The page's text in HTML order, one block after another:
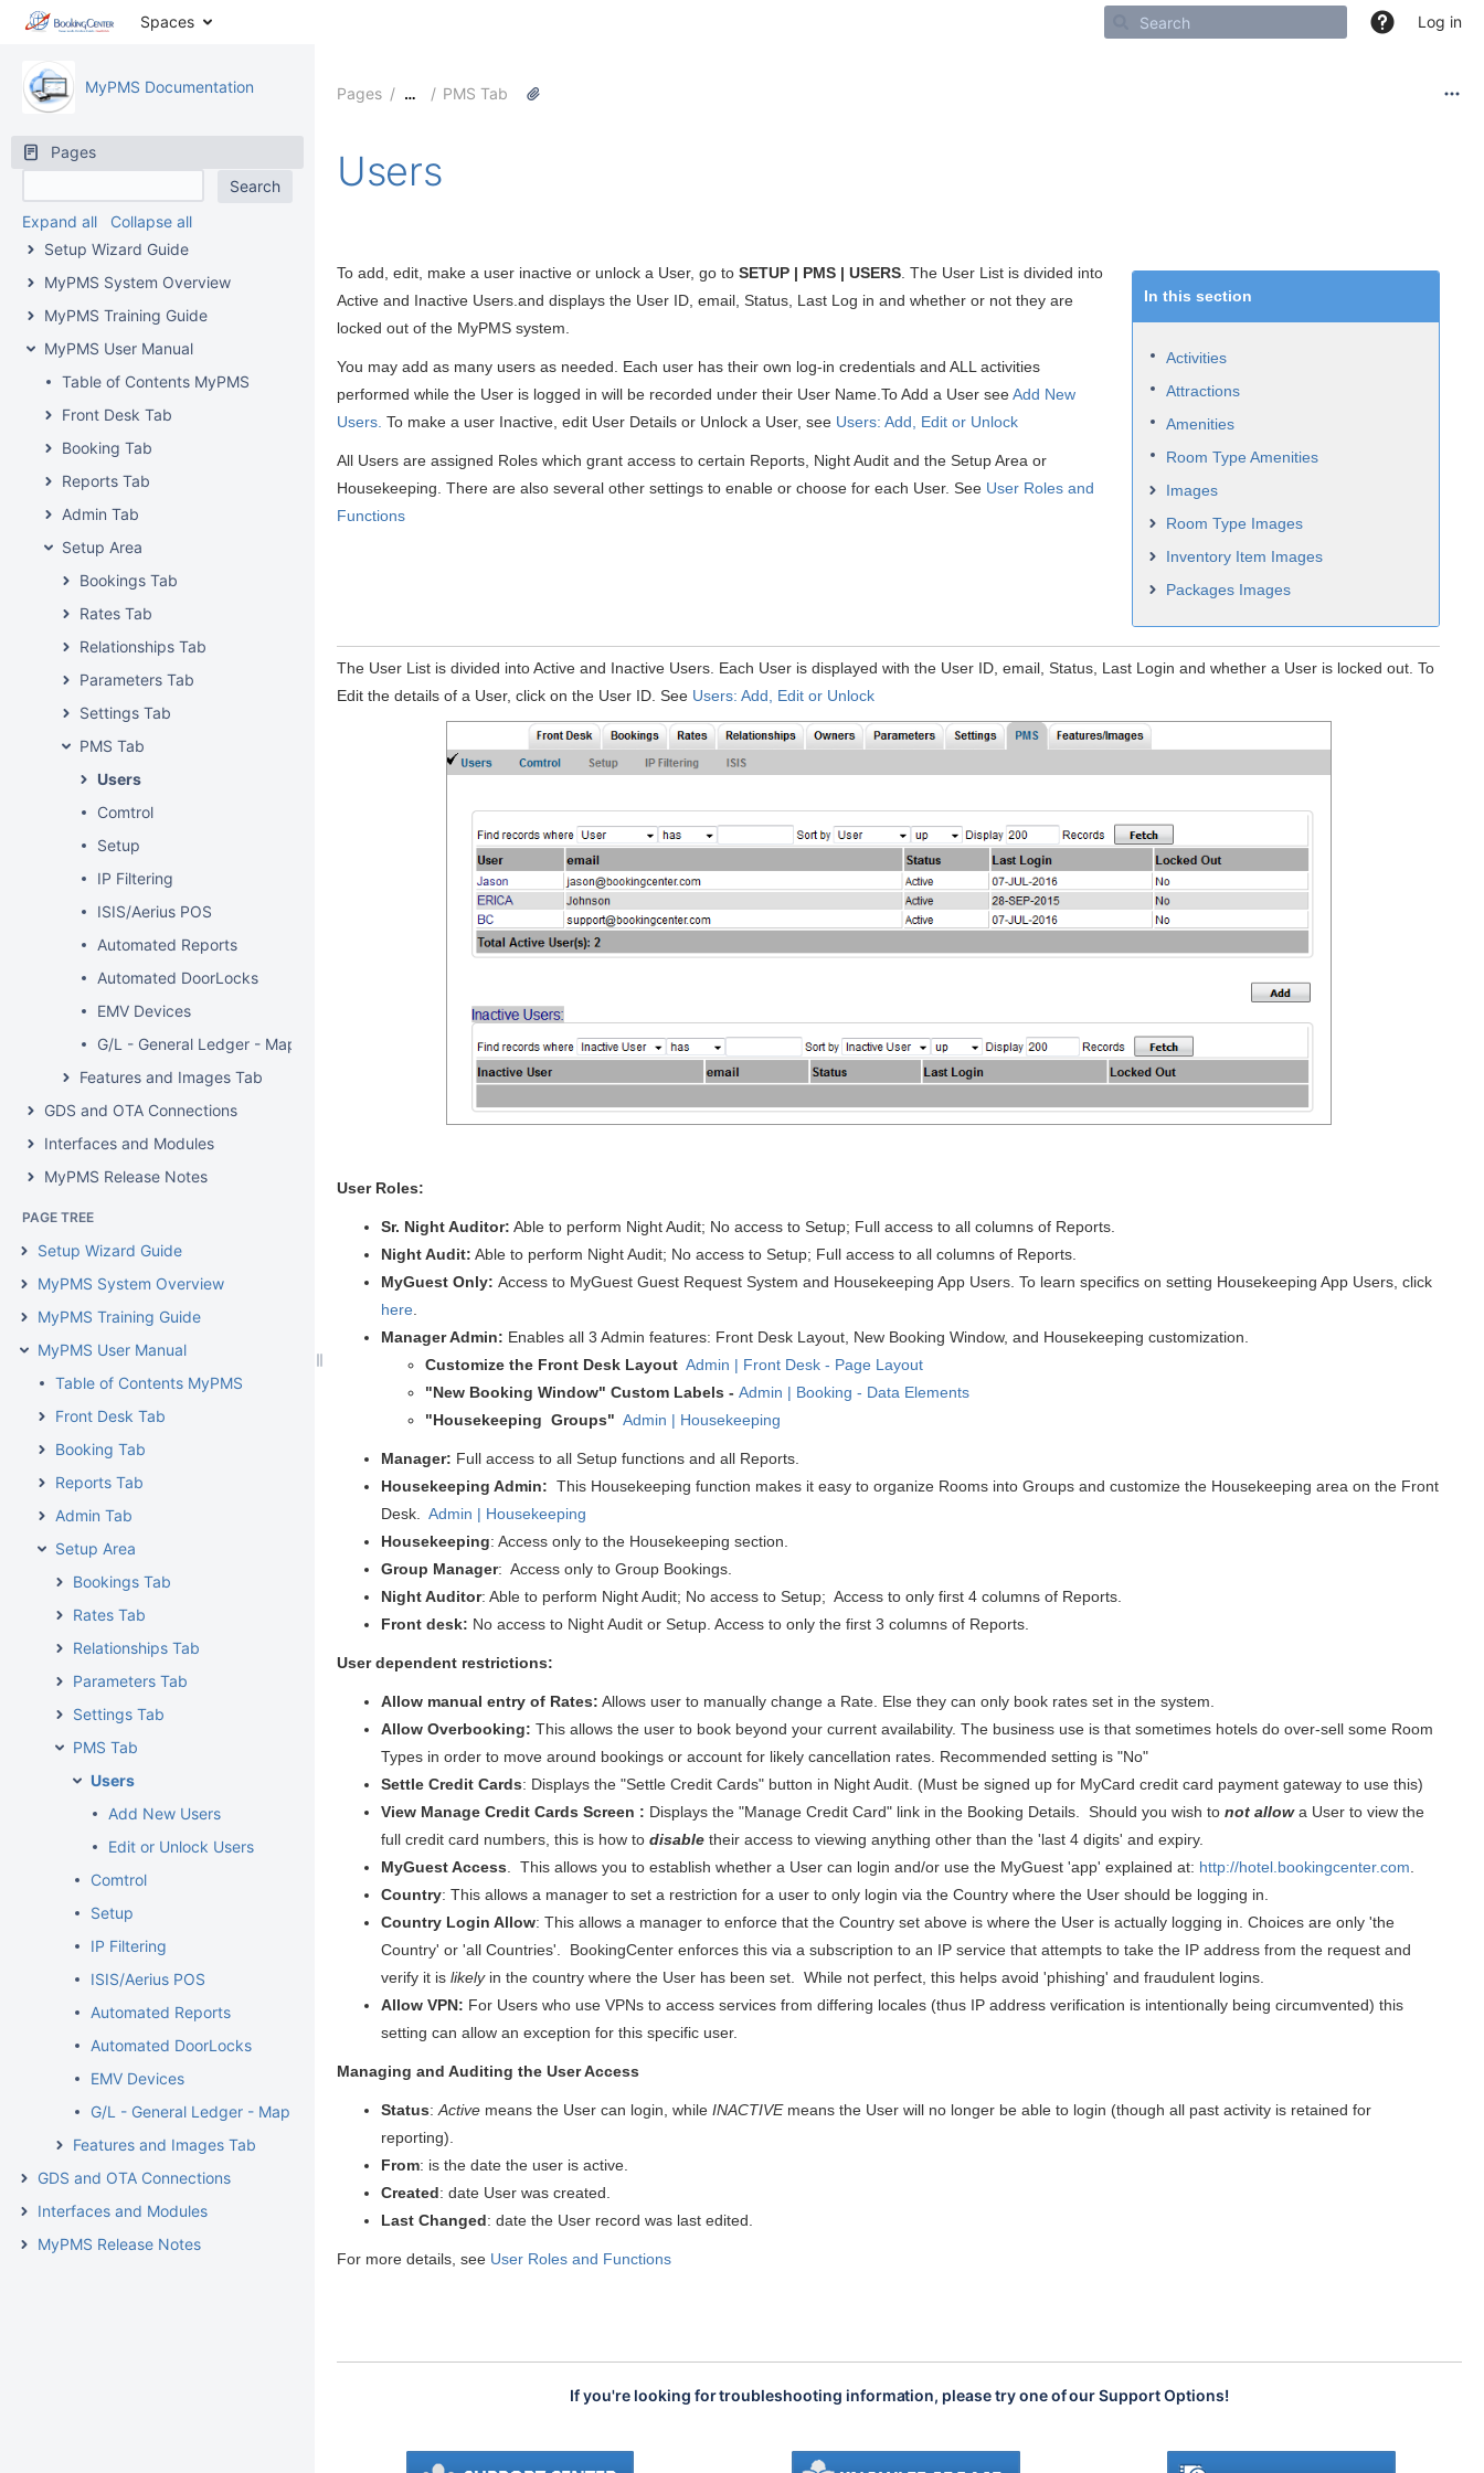
Spaces Log in
MyPMS Documentation
Pages
Expand all
Collapse all
Setup Wizard Guide
MyPMS System Overview
MyPMS Training Guide
MyPMS User Manual
Table of Contents MyPMS
Front Desk Tab
Booking Tab
Reports Tab
Admin Tab
Setup Area
Bookings Tab
Rates Tab
Relationships Tab
Parameters Tab
Settings Tab
PMS Tab
Users
Comtrol
Setup
IP Filtering
ISIS/Aerius POS
Automated Reports
Automated DoorLocks
EMV Devices
G/L - General Ledger - Mapping
Features and Images Tab
GDS and OTA Connections
Interfaces and Modules
MyPMS Release Notes
PAGE TREE
Setup Wizard Guide
MyPMS System Overview
MyPMS Training Guide
MyPMS User Manual
Table of Contents MyPMS
Front Desk Tab
Booking Tab
Reports Tab
Admin Tab
Setup Area
Bookings Tab
Rates Tab
Relationships Tab
Parameters Tab
Settings Tab
PMS Tab
Users
Add New Users
Edit or Unlock Users
Comtrol
Setup
IP Filtering
ISIS/Aerius POS
Automated Reports
Automated DoorLocks
EMV Devices
G/L - General Ledger - Mapping
Features and Images Tab
GDS and OTA Connections
Interfaces and Modules
MyPMS Release Notes
Pages … PMS Tab
Users
To add, edit, make a user inactive or unlock a User, go to SETUP | PMS | USERS . The User List is divided into
Active and Inactive Users.and displays the User ID, email, Status, Last Log in and whether or not they are
locked out of the MyPMS system.
You may add as many users as needed. Each user has their own log-in credentials and ALL activities
performed while the User is logged in will be recorded under their User Name.To Add a User seeAdd New
Users. To make a user Inactive, edit User Details or Unlock a User, see Users: Add, Edit or Unlock
All Users are assigned Roles which grant access to certain Reports, Night Audit and the Setup Area or
Housekeeping. There are also several other settings to enable or choose for each User. See User Roles and
Functions
In this section
Activities
Attractions
Amenities
Room Type Amenities
Images
Room Type Images
Inventory Item Images
Packages Images
The User List is divided into Active and Inactive Users. Each User is displayed with the User ID, email, Status, Last Login and whether a User is locked out. To
Edit the details of a User, click on the User ID. See Users: Add, Edit or Unlock
User Roles:
Sr. Night Auditor: Able to perform Night Audit; No access to Setup; Full access to all columns of Reports.
Night Audit: Able to perform Night Audit; No access to Setup; Full access to all columns of Reports.
MyGuest Only: Access to MyGuest Guest Request System and Housekeeping App Users. To learn specifics on setting Housekeeping App Users, click
here
Manager Admin: Enables all 3 Admin features: Front Desk Layout, New Booking Window, and Housekeeping customization.
Customize the Front Desk Layout Admin | Front Desk - Page Layout
"New Booking Window" Custom Labels - Admin | Booking - Data Elements
"Housekeeping Groups" Admin | Housekeeping
Manager: Full access to all Setup functions and all Reports.
Housekeeping Admin: This Housekeeping function makes it easy to organize Rooms into Groups and customize the Housekeeping area on the Front
Desk. Admin | Housekeeping
Housekeeping: Access only to the Housekeeping section.
Group Manager: Access only to Group Bookings.
Night Auditor: Able to perform Night Audit; No access to Setup; Access to only first 4 columns of Reports.
Front desk: No access to Night Audit or Setup. Access to only the first 3 columns of Reports.
User dependent restrictions:
Allow manual entry of Rates: Allows user to manually change a Rate. Else they can only book rates set in the system.
Allow Overbooking: This allows the user to book beyond your current availability. The business use is that sometimes hotels do over-sell some Room
Types in order to move around bookings or account for likely cancellation rates. Recommended setting is "No"
Settle Credit Cards: Displays the "Settle Credit Cards" button in Night Audit. (Must be signed up for MyCard credit card payment gateway to use this)
View Manage Credit Cards Screen : Displays the "Manage Credit Card" link in the Booking Details. Should you wish to not allowa User to view the
full credit card numbers, this is how to disable their access to viewing anything other than the 'last 4 digits' and expiry.
MyGuest Access . This allows you to establish whether a User can login and/or use the MyGuest 'app' explained at: http://hotel.bookingcenter.com
Country: This allows a manager to set a restriction for a user to only login via the Country where the User should be logging in.
Country Login Allow: This allows a manager to enforce that the Country set above is where the User is actually logging in. Choices are only 'the
Country' or 'all Countries'. BookingCenter enforces this via a subscription to an IP service that attempts to take the IP address from the request and
verify it is likelyin the country where the User has been set. While not perfect, this helps avoid 'phishing' and fraudulent logins.
Allow VPN: For Users who use VPNs to access services from differing locales (thus IP address verification is intentionally being circumvented) this
setting can allow an exception for this specific user.
Managing and Auditing the User Access
Status: Active means the User can login, while INACTIVEmeans the User will no longer be able to login (though all past activity is retained for
reporting).
From: is the date the user is active.
Created: date User was created.
Last Changed: date the User record was last edited.
For more details, see User Roles and Functions
If you're looking for troubleshooting information, please try one of our Support Options!